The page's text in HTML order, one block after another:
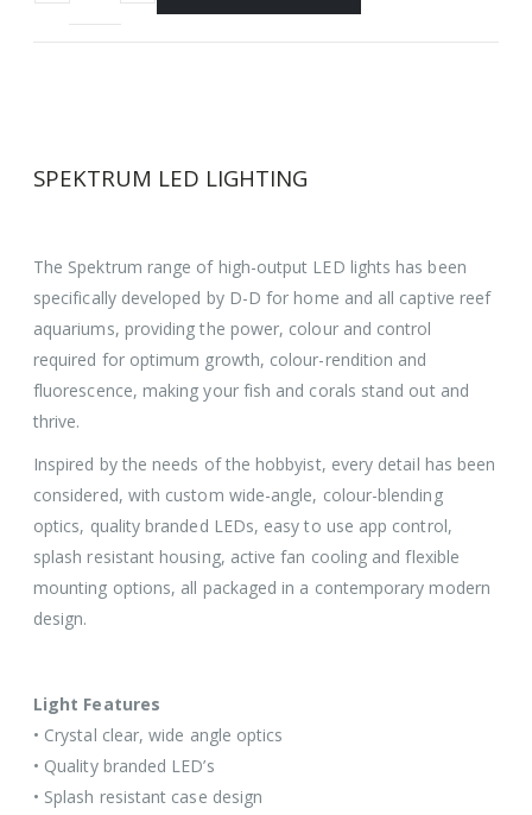
SPEKTRUM LED LIGHTING
The Spektrum range of high-output LED lights has been
specifically developed by D-D for home and all captive reef
aquariums, providing the power, colour and control
required for optimum growth, colour-rendition and
fluorescence, making your fish and corals stand out and
thrive.
Inspired by the needs of the hobbyist, every detail has been
considered, with custom wide-angle, colour-blending
optics, quality branded LEDs, easy to use app control,
splash resistant housing, active fan cooling and flexible
mounting options, all packaged in a contemporary modern
design.
Light Features
• Crystal clear, wide angle optics
• Quality branded LED’s
• Splash resistant case design